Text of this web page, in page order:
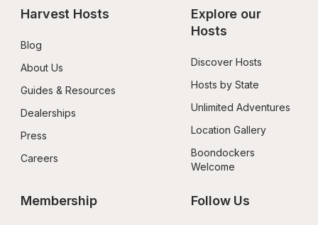
Harvest Hosts
Blog
About Us
Guides & Resources
Dealerships
Press
Careers
Explore our
Hosts
Discover Hosts
Hosts by State
Unlimited Adventures
Location Gallery
Boondockers
Welcome
Membership Follow Us